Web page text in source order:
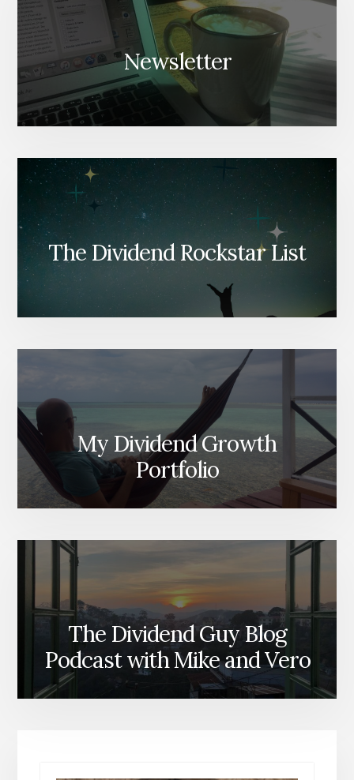
Newsletter
The Dividend Rockstar List
My Dividend Growth
Portfolio
The Dividend Guy Blog
Podcast with Mike and Vero